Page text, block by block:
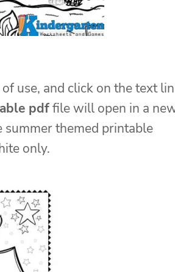
use, and click on the text
pdffile will open in a
themed printable
only.